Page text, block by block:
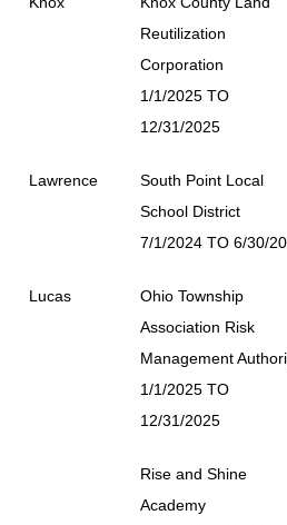
Reutilization
Corporation
1/1/2025 TO
12/31/2025
Lawrence
South Point Local
School District
7/1/2024 TO 6/30/
Lucas
Ohio Township
Association Risk
Management
1/1/2025 TO
12/31/2025
Rise and Shine
Academy